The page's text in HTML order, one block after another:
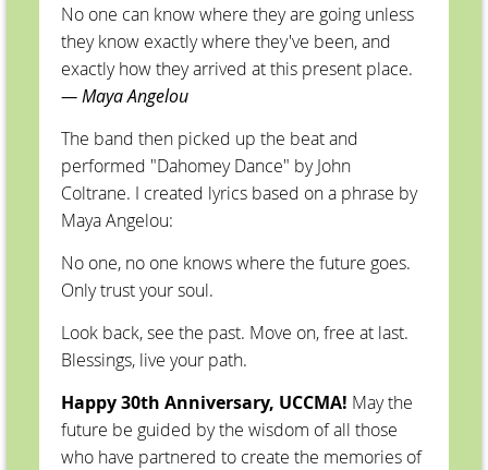
No one can know where they are going unless
they know exactly where they've been, and
exactly how they arrived at this present place.
— Maya Angelou
The band then picked up the beat and
performed "Dahomey Dance" by John
Coltrane. I created lyrics based on a phrase by
Maya Angelou:
No one, no one knows where the future goes.
Only trust your soul.
Look back, see the past. Move on, free at last.
Blessings, live your path.
Happy 30th Anniversary, UCCMA! May the
future be guided by the wisdom of all those
who have partnered to create the memories of